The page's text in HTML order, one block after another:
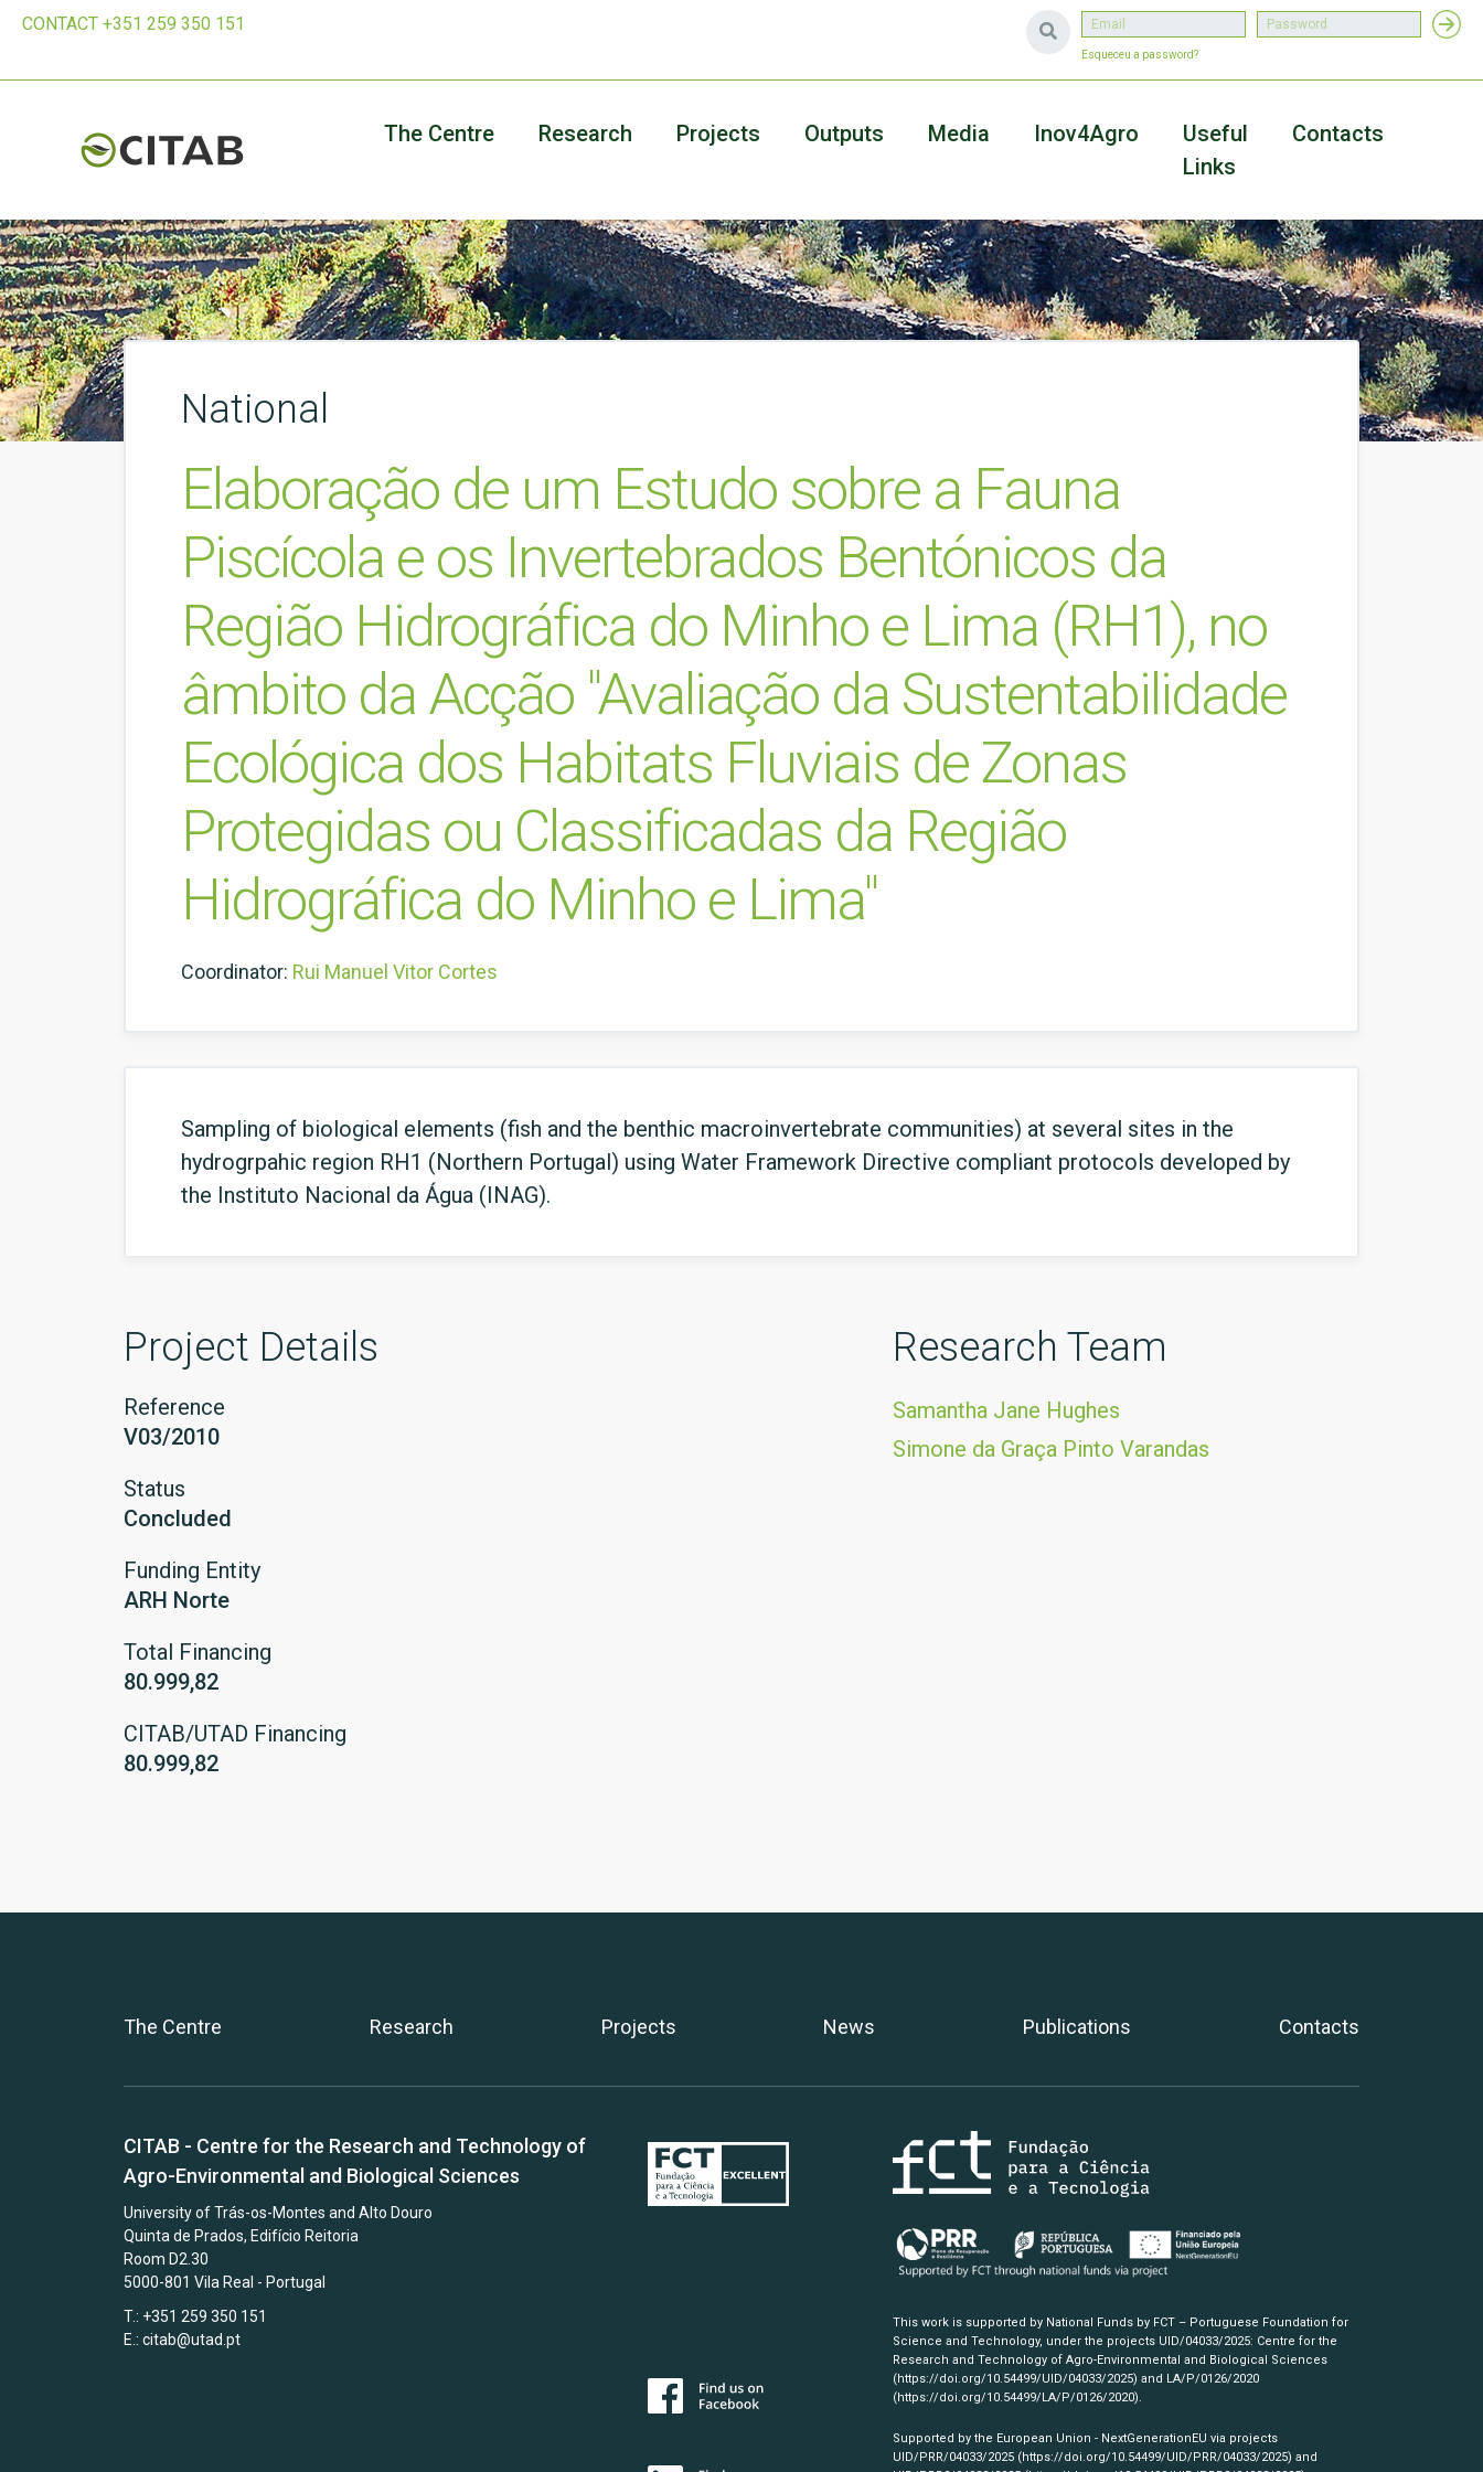
CONTACT +351 259 350 151
Esqueceu a password?
The Centre Research Projects Outputs Media Inov4Agro
Useful
Links
Contacts
National
Elaboração de um Estudo sobre a Fauna
Piscícola e os Invertebrados Bentónicos da
Região Hidrográfica do Minho e Lima (RH1), no
âmbito da Acção "Avaliação da Sustentabilidade
Ecológica dos Habitats Fluviais de Zonas
Protegidas ou Classificadas da Região
Hidrográfica do Minho e Lima"
Coordinator: Rui Manuel Vitor Cortes
Sampling of biological elements (fish and the benthic macroinvertebrate communities) at several sites in the
hydrogrpahic region RH1 (Northern Portugal) using Water Framework Directive compliant protocols developed by
the Instituto Nacional da Água (INAG).
Project Details
Reference
V03/2010
Status
Concluded
Funding Entity
ARH Norte
Total Financing
80.999,82
CITAB/UTAD Financing
80.999,82
Research Team
Samantha Jane Hughes
Simone da Graça Pinto Varandas
The Centre Research Projects News Publications Contacts
CITAB - Centre for the Research and Technology of
Agro-Environmental and Biological Sciences
University of Trás-os-Montes and Alto Douro
Quinta de Prados, Edifício Reitoria
Room D2.30
5000-801 Vila Real - Portugal
T.: +351 259 350 151
E.: citab@utad.pt
This work is supported by National Funds by FCT – Portuguese Foundation for
Science and Technology, under the projects UID/04033/2025: Centre for the
Research and Technology of Agro-Environmental and Biological Sciences
(https://doi.org/10.54499/UID/04033/2025) and LA/P/0126/2020
(https://doi.org/10.54499/LA/P/0126/2020).
Supported by the European Union - NextGenerationEU via projects
UID/PRR/04033/2025 (https://doi.org/10.54499/UID/PRR/04033/2025) and